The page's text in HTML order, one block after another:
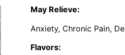
May Relieve:
Anxiety, Chronic Pain,
Flavors: